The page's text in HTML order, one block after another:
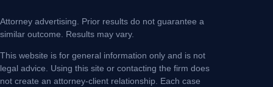
Attorney advertising. Prior results do not guarantee a
similar outcome. Results may vary.
This website is for general information only and is not
legal advice. Using this site or contacting the firm does
not create an attorney-client relationship. Each case